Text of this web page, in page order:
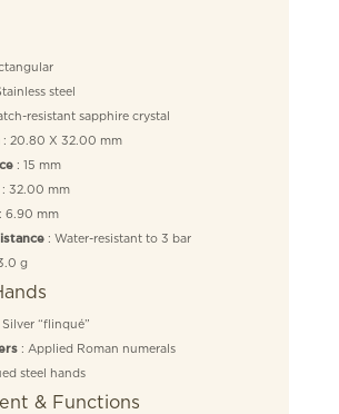
steel
resistant sapphire crystal
: 20.80 X 32.00 mm
: 15 mm
32.00 mm
6.90 mm
: Water-resistant to 3 bar
g
“flinqué”
: Applied Roman numerals
steel hands
& Functions